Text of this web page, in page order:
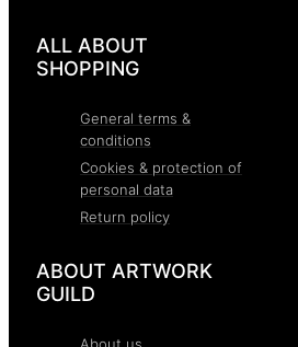
ALL ABOUT
SHOPPING
General terms &
conditions
Cookies & protection of
personal data
Return policy
ABOUT ARTWORK
GUILD